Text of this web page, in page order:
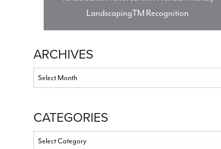
LandscapingTM Recognition
ARCHIVES
CATEGORIES